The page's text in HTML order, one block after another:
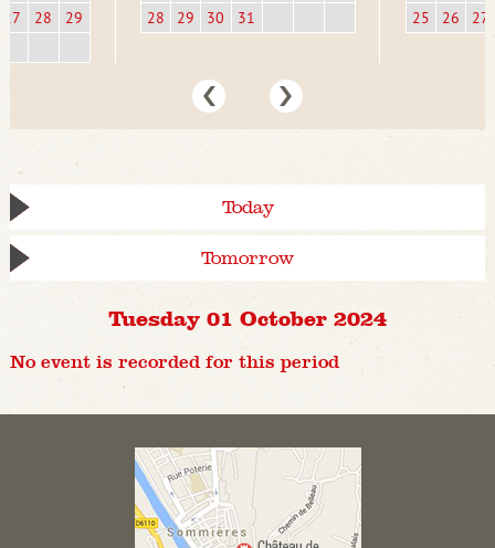
27
28 29
28
29 30 31
25
26 27
Today
Tomorrow
Tuesday 01 October 2024
No event is recorded for this period